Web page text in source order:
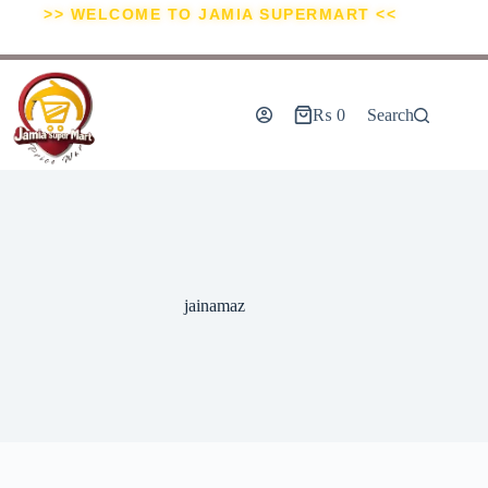
>> WELCOME TO JAMIA SUPERMART <<
₨ 0 Search
jainamaz